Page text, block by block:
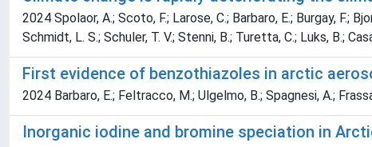
2024 Spolaor, A.; Scoto, F.; Larose, C.; Barbaro, E.; Burgay, F.;
Schmidt, L. S.; Schuler, T. V.; Stenni, B.; Turetta, C.; Luks, B.;
First evidence of benzothiazoles in arctic
2024 Barbaro, E.; Feltracco, M.; Ulgelmo, B.; Spagnesi, A.;
Inorganic iodine and bromine speciation in